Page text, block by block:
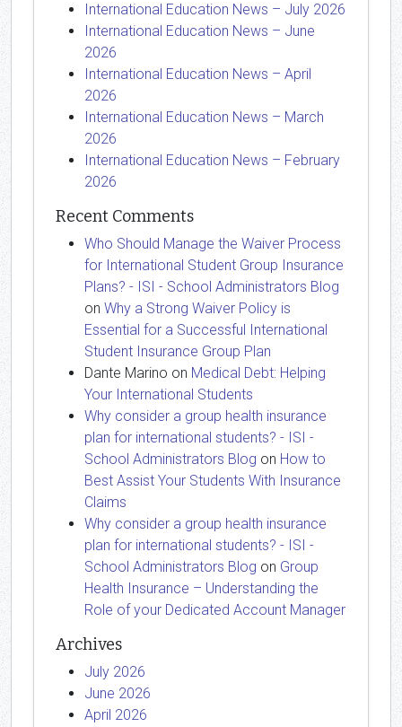
International Education News – July 2026
International Education News – June
2026
International Education News – April
2026
International Education News – March
2026
International Education News – February
2026
Recent Comments
Who Should Manage the Waiver Process
for International Student Group Insurance
Plans? - ISI - School Administrators Blog
on Why a Strong Waiver Policy is
Essential for a Successful International
Student Insurance Group Plan
Dante Marino on Medical Debt: Helping
Your International Students
Why consider a group health insurance
plan for international students? - ISI -
School Administrators Blog on How to
Best Assist Your Students With Insurance
Claims
Why consider a group health insurance
plan for international students? - ISI -
School Administrators Blog on Group
Health Insurance – Understanding the
Role of your Dedicated Account Manager
Archives
July 2026
June 2026
April 2026